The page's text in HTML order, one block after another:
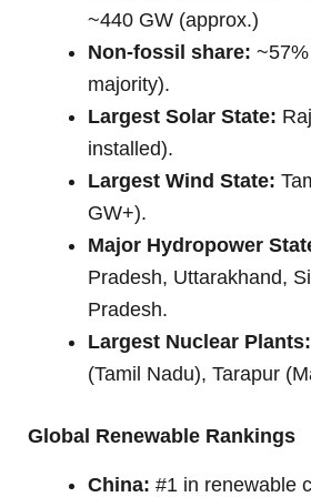
~440 GW (approx.)
Non-fossil share:
majority).
Largest Solar State:
installed).
Largest Wind State:
GW+).
Major Hydropower
Pradesh, Uttarakhand,
Pradesh.
Largest Nuclear Plants:
(Tamil Nadu), Tarapur
Global Renewable Rankings
China: #1 in renewable